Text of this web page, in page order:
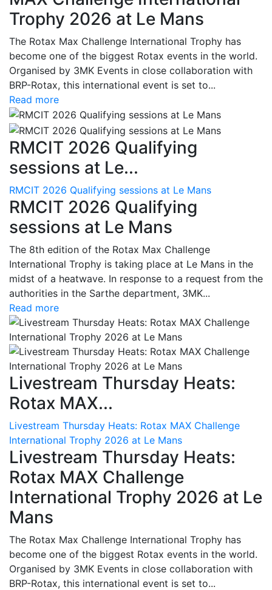
Trophy 2026 at Le Mans
The Rotax Max Challenge International Trophy has
become one of the biggest Rotax events in the world.
Organised by 3MK Events in close collaboration with
BRP-Rotax, this international event is set to...
Read more
RMCIT 2026 Qualifying
sessions at Le...
RMCIT 2026 Qualifying sessions at Le Mans
RMCIT 2026 Qualifying
sessions at Le Mans
The 8th edition of the Rotax Max Challenge
International Trophy is taking place at Le Mans in the
midst of a heatwave. In response to a request from the
authorities in the Sarthe department, 3MK...
Read more
Livestream Thursday Heats:
Rotax MAX...
Livestream Thursday Heats: Rotax MAX Challenge
International Trophy 2026 at Le Mans
Livestream Thursday Heats:
Rotax MAX Challenge
International Trophy 2026 at Le
Mans
The Rotax Max Challenge International Trophy has
become one of the biggest Rotax events in the world.
Organised by 3MK Events in close collaboration with
BRP-Rotax, this international event is set to...